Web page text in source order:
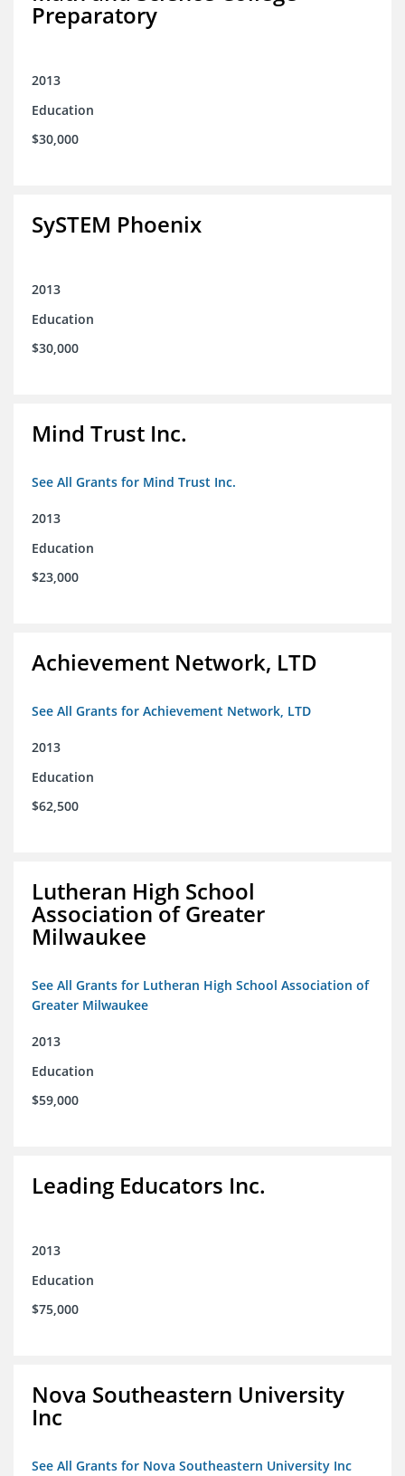
Preparatory
2013
Education
$30,000
SySTEM Phoenix
2013
Education
$30,000
Mind Trust Inc.
See All Grants for Mind Trust Inc.
2013
Education
$23,000
Achievement Network, LTD
See All Grants for Achievement Network, LTD
2013
Education
$62,500
Lutheran High School
Association of Greater
Milwaukee
See All Grants for Lutheran High School Association of
Greater Milwaukee
2013
Education
$59,000
Leading Educators Inc.
2013
Education
$75,000
Nova Southeastern University
Inc
See All Grants for Nova Southeastern University Inc